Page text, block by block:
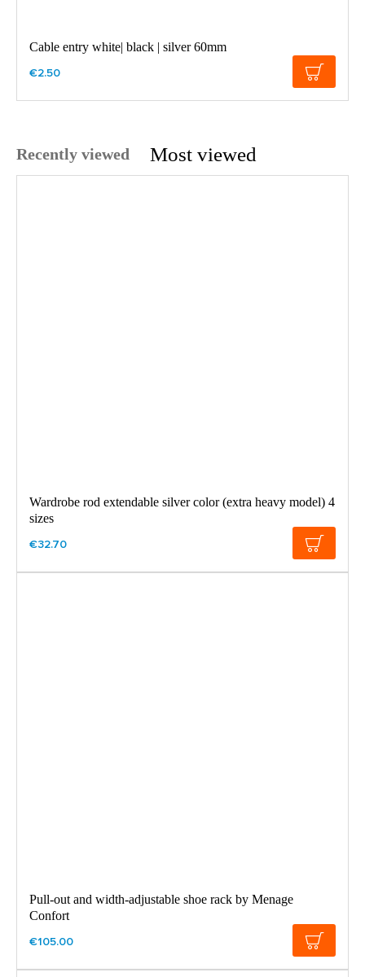
Cable entry white| black | silver 60mm
€2.50
Recently viewed Most viewed
Wardrobe rod extendable silver color (extra heavy model) 4
sizes
€32.70
Pull-out and width-adjustable shoe rack by Menage
Confort
€105.00